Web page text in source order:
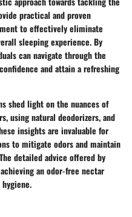
practical and proven
to effectively eliminate
sleeping experience. By
can navigate through the
and attain a refreshing
shed light on the nuances of
using natural deodorizers, and
insights are invaluable for
to mitigate odors and maintain
detailed advice offered by
an odor-free nectar